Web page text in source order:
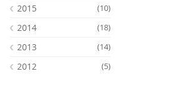
2015 (10)
2014 (18)
2013 (14)
2012 (5)